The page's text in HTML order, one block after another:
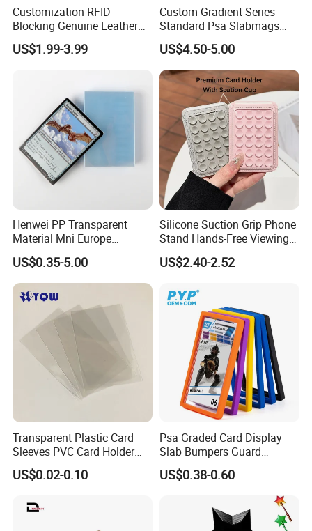
Customization RFID
Blocking Genuine Leather
Key ID Business Travel
Wholesale Passport Photo
Magnetic Credit Coin Holder
US$1.99-3.99
Custom Gradient Series
Standard Psa Slabmags
Case Psa Magnetic Slab
Case for Bgs Sgc Csg
Graded Psa Slab Protector
US$4.50-5.00
Henwei PP Transparent
Material Mni Europe
Baseball Board Game
Plastic Card Inner Sleeves
US$0.35-5.00
Silicone Suction Grip Phone
Stand Hands-Free Viewing
Phone Magsafe Card Holder
Wallet
US$2.40-2.52
Transparent Plastic Card
Sleeves PVC Card Holder
Bags for Business Cards
US$0.02-0.10
Psa Graded Card Display
Slab Bumpers Guard
Protector Skin Lot
US$0.38-0.60